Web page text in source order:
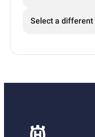
Select a different